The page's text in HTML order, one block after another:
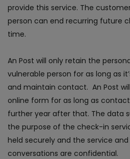
provide this service. The
person can end recurring future
time.
An Post will only retain the
vulnerable person for as long as
and maintain contact. An Post
online form for as long as
further year after that. The data
the purpose of the check-in
held securely and the service
conversations are confidential.